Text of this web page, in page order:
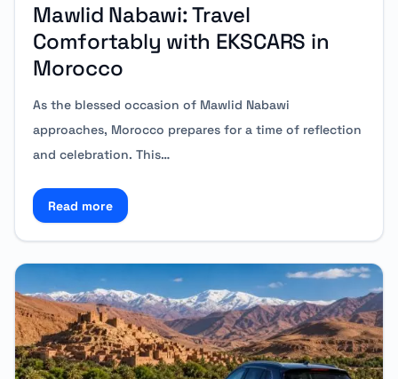
Mawlid Nabawi: Travel
Comfortably with EKSCARS in
Morocco
As the blessed occasion of Mawlid Nabawi
approaches, Morocco prepares for a time of reflection
and celebration. This…
Read moreRead more about Mawlid Nabawi: Travel